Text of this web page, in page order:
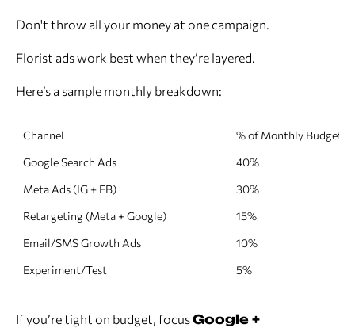
Don't throw all your money at one campaign.
Florist ads work best when they’re layered.
Here’s a sample monthly breakdown:
Channel
% of Monthly Budget
Google Search Ads
40%
Meta Ads (IG + FB)
30%
Retargeting (Meta + Google)
15%
Email/SMS Growth Ads
10%
Experiment/Test
5%
If you’re tight on budget, focusGoogle +